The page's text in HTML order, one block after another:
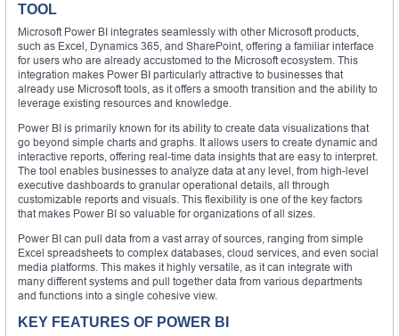
TOOL
Microsoft Power BI integrates seamlessly with other Microsoft products,
such as Excel, Dynamics 365, and SharePoint, offering a familiar interface
for users who are already accustomed to the Microsoft ecosystem. This
integration makes Power BI particularly attractive to businesses that
already use Microsoft tools, as it offers a smooth transition and the ability to
leverage existing resources and knowledge.
Power BI is primarily known for its ability to create data visualizations that
go beyond simple charts and graphs. It allows users to create dynamic and
interactive reports, offering real-time data insights that are easy to interpret.
The tool enables businesses to analyze data at any level, from high-level
executive dashboards to granular operational details, all through
customizable reports and visuals. This flexibility is one of the key factors
that makes Power BI so valuable for organizations of all sizes.
Power BI can pull data from a vast array of sources, ranging from simple
Excel spreadsheets to complex databases, cloud services, and even social
media platforms. This makes it highly versatile, as it can integrate with
many different systems and pull together data from various departments
and functions into a single cohesive view.
KEY FEATURES OF POWER BI